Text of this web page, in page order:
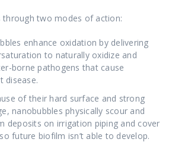
through two modes of action:
enhance oxidation by delivering
to naturally oxidize and
borne pathogens that cause
disease.
of their hard surface and strong
nanobubbles physically scour and
deposits on irrigation piping and cover
future biofilm isn’t able to develop.